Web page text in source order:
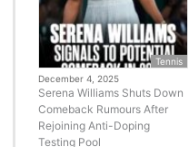
Tennis
December 4, 2025
Serena Williams Shuts Down
Comeback Rumours After
Rejoining Anti-Doping
Testing Pool